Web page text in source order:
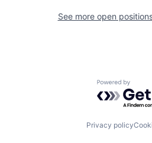
See more open
Powered by
Privacy policy